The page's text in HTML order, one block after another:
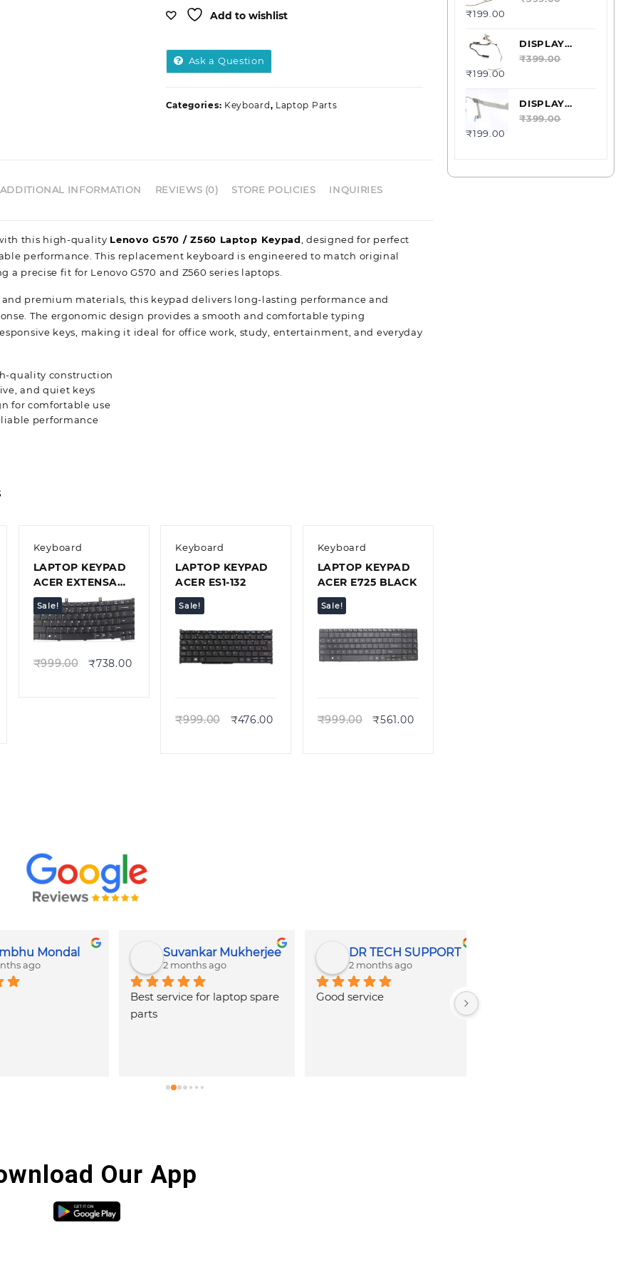
Add to wishlist
Ask a Question
Categories: Keyboard, Laptop Parts
ADDITIONAL INFORMATION REVIEWS (0) STORE POLICIES INQUIRIES
this high-quality Lenovo G570 / Z560 Laptop Keypad , designed for perfect
performance. This replacement keyboard is engineered to match original
a precise fit for Lenovo G570 and Z560 series laptops.
premium materials, this keypad delivers long-lasting performance and
The ergonomic design provides a smooth and comfortable typing
keys, making it ideal for office work, study, entertainment, and everyday
quality construction
and quiet keys
for comfortable use
performance
Keyboard
LAPTOP KEYPAD
ACER EXTENSA
4620 4630
Sale!
Quick view
₹999.00 ₹738.00
Keyboard
LAPTOP KEYPAD
ACER ES1-132
Sale!
₹999.00 ₹476.00
Keyboard
LAPTOP KEYPAD
ACER E725 BLACK
Sale!
₹999.00 ₹561.00
E6520 40PIN
DC02C002W00
₹199.00
DISPLAY
LCD CABLE
E6400
DC02000HZ0L
₹399.00
₹199.00
DISPLAY
LCD CABLE
00901
₹399.00
₹199.00
Mukherjee DR TECH SUPPORT
2 months ago
Good service
Pratik B
3 months ago
Very nice service and
Our experience is Nothing
Our App